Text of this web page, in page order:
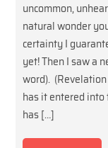
uncommon,
natural wonder
certainty I
yet! Then I saw a
word). (Revelation
has it entered into
has […]